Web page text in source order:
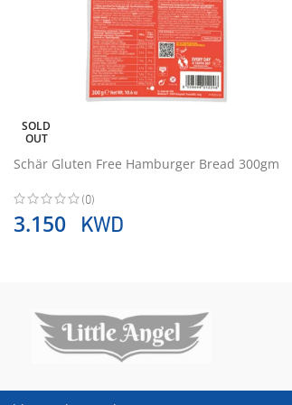
SOLD
OUT
Schär Gluten Free Hamburger Bread 300gm
(0)
3.150 KWD